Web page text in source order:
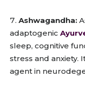
Ashwagandha:
adaptogenic
sleep, cognitive
stress and anxiety.
agent in